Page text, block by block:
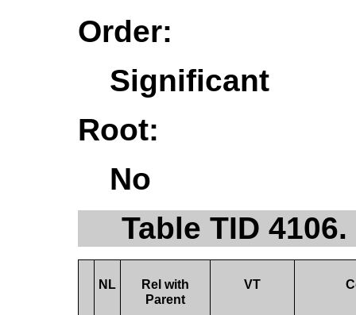
Order:
Significant
Root:
No
Table TID
NL
Rel with
Parent
VT